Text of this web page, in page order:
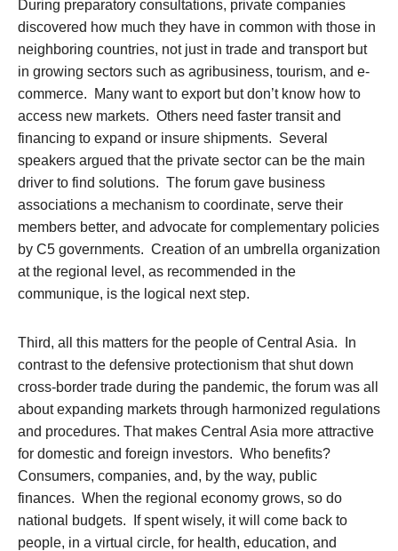
During preparatory consultations, private companies
discovered how much they have in common with those in
neighboring countries, not just in trade and transport but
in growing sectors such as agribusiness, tourism, and e-
commerce. Many want to export but don’t know how to
access new markets. Others need faster transit and
financing to expand or insure shipments. Several
speakers argued that the private sector can be the main
driver to find solutions. The forum gave business
associations a mechanism to coordinate, serve their
members better, and advocate for complementary policies
by C5 governments. Creation of an umbrella organization
at the regional level, as recommended in the
communique, is the logical next step.
Third, all this matters for the people of Central Asia. In
contrast to the defensive protectionism that shut down
cross-border trade during the pandemic, the forum was all
aboutexpanding markets through harmonized regulations
and procedures. That makes Central Asia more attractive
for domestic and foreign investors. Who benefits?
Consumers, companies, and, by the way, public
finances. When the regional economy grows, so do
national budgets. If spent wisely, it will come back to
people, in a virtual circle, for health, education, and